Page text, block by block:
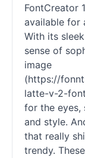
FontCreator
available for
With its
sense of
image
(https://
latte-v-2-
for the eyes,
and style.
that really
trendy.